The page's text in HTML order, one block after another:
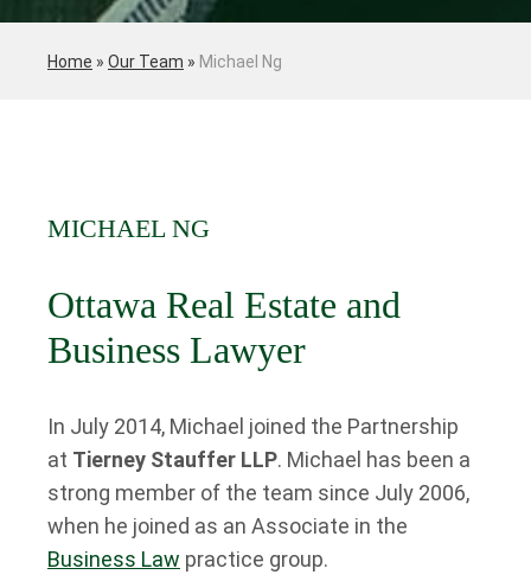
Home » Our Team » Michael Ng
MICHAEL NG
Ottawa Real Estate and
Business Lawyer
In July 2014, Michael joined the Partnership
at Tierney Stauffer LLP. Michael has been a
strong member of the team since July 2006,
when he joined as an Associate in the
Business Law practice group.